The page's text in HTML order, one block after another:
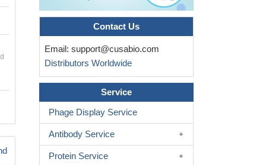
Contact Us
Email: support@cusabio.com
Distributors Worldwide
Service
Phage Display Service
Antibody Service
Protein Service